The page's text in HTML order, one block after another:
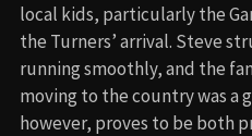
local kids, particularly the
the Turners’ arrival. Steve
running smoothly, and the
moving to the country was a
however, proves to be both